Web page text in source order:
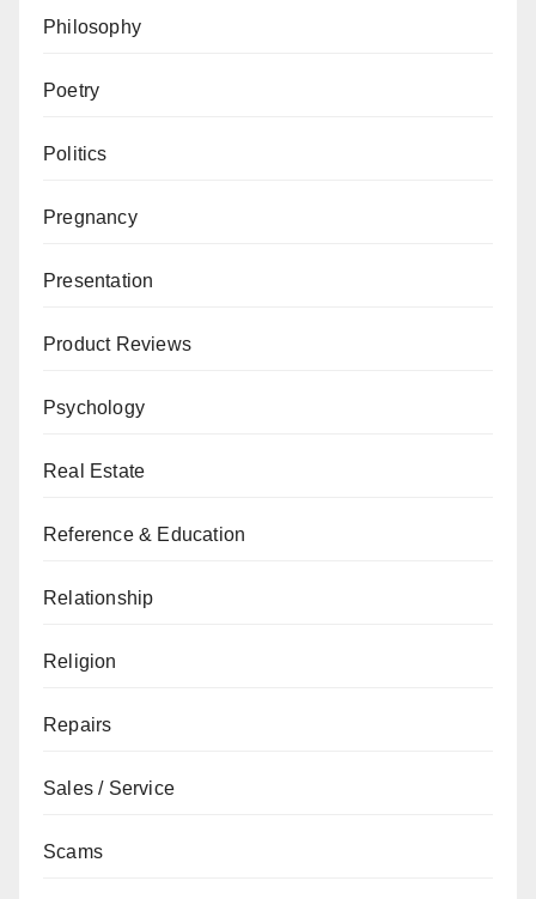
Philosophy
Poetry
Politics
Pregnancy
Presentation
Product Reviews
Psychology
Real Estate
Reference & Education
Relationship
Religion
Repairs
Sales / Service
Scams